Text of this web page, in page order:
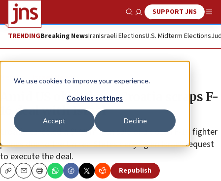
We use cookies to improve your experience.
Cookies settings
Accept Decline
Show SearchSUPPORT JNS
TRENDINGBreaking NewsIranIsraeli ElectionsU.S. Midterm Elections
News Israel News
Amid US objections, Croatia scraps F-
16 deal with Israel
Croatia canceled a $500 million sale of a dozen F-16 fighter
planes due to the United States denying an Israeli request
to execute the deal.
CopyEmailPrint Republish